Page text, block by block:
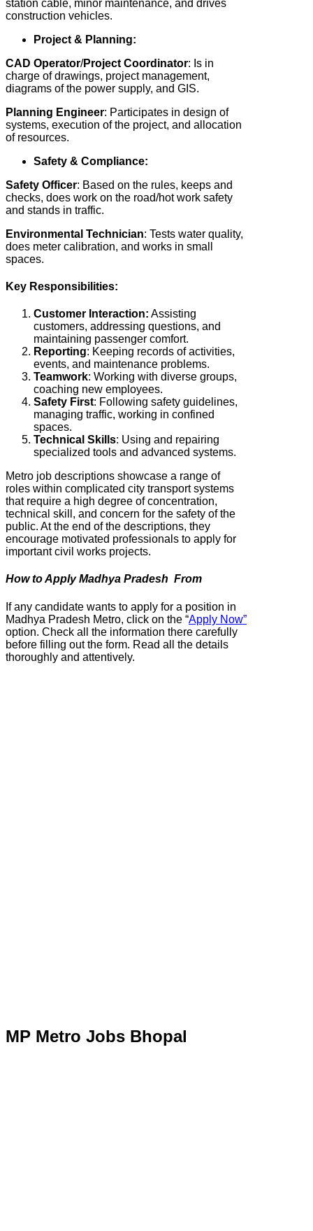
station cable, minor maintenance, and drives
construction vehicles.
Project & Planning:
CAD Operator/Project Coordinator: Is in
charge of drawings, project management,
diagrams of the power supply, and GIS.
Planning Engineer: Participates in design of
systems, execution of the project, and allocation
of resources.
Safety & Compliance:
Safety Officer: Based on the rules, keeps and
checks, does work on the road/hot work safety
and stands in traffic.
Environmental Technician: Tests water quality,
does meter calibration, and works in small
spaces.
Key Responsibilities:
Customer Interaction: Assisting
customers, addressing questions, and
maintaining passenger comfort.
Reporting: Keeping records of activities,
events, and maintenance problems.
Teamwork: Working with diverse groups,
coaching new employees.
Safety First: Following safety guidelines,
managing traffic, working in confined
spaces.
Technical Skills: Using and repairing
specialized tools and advanced systems.
Metro job descriptions showcase a range of
roles within complicated city transport systems
that require a high degree of concentration,
technical skill, and concern for the safety of the
public. At the end of the descriptions, they
encourage motivated professionals to apply for
important civil works projects.
How to Apply Madhya Pradesh From
If any candidate wants to apply for a position in
Madhya Pradesh Metro, click on the “Apply Now”
option. Check all the information there carefully
before filling out the form. Read all the details
thoroughly and attentively.
MP Metro Jobs Bhopal